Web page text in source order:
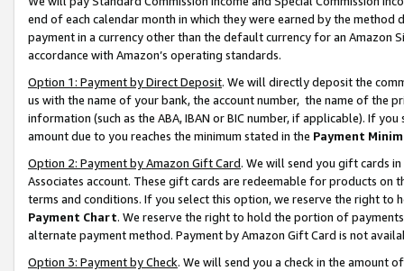
end of each calendar month in which they were earned by the
payment in a currency other than the default currency for an Amazon
accordance with Amazon’s operating standards.
Option 1: Payment by Direct Deposit. We will directly deposit the
us with the name of your bank, the account number, the name of the
information (such as the ABA, IBAN or BIC number, if applicable). If
amount due to you reaches the minimum stated in the Payment
Option 2: Payment by Amazon Gift Card. We will send you gift cards
Associates account. These gift cards are redeemable for products on
terms and conditions. If you select this option, we reserve the right to
Payment Chart. We reserve the right to hold the portion of
alternate payment method. Payment by Amazon Gift Card is not
Option 3: Payment by Check. We will send you a check in the amount